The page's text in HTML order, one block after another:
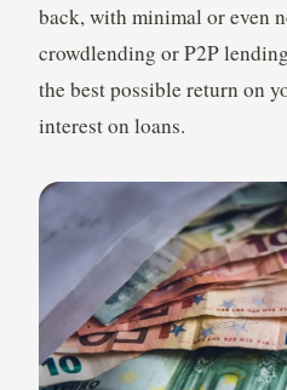
back, with minimal or even
crowdlending or P2P
the best possible return on
interest on loans.